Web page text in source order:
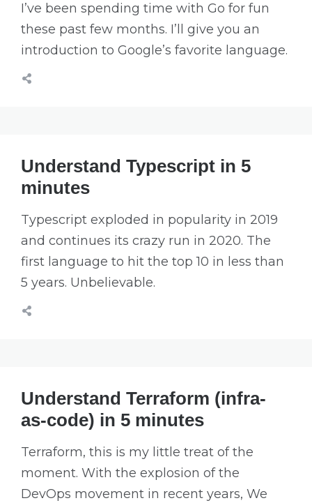
I’ve been spending time with Go for fun
these past few months. I’ll give you an
introduction to Google’s favorite language.
Understand Typescript in 5
minutes
Typescript exploded in popularity in 2019
and continues its crazy run in 2020. The
first language to hit the top 10 in less than
5 years. Unbelievable.
Understand Terraform (infra-
as-code) in 5 minutes
Terraform, this is my little treat of the
moment. With the explosion of the
DevOps movement in recent years, We